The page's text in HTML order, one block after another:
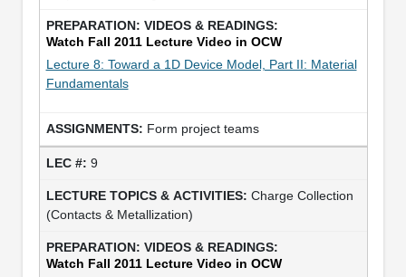
Watch Fall 2011 Lecture Video in OCW
Lecture 8: Toward a 1D Device Model, Part II: Material
Fundamentals
Form project teams
9
Charge Collection
(Contacts & Metallization)
Watch Fall 2011 Lecture Video in OCW